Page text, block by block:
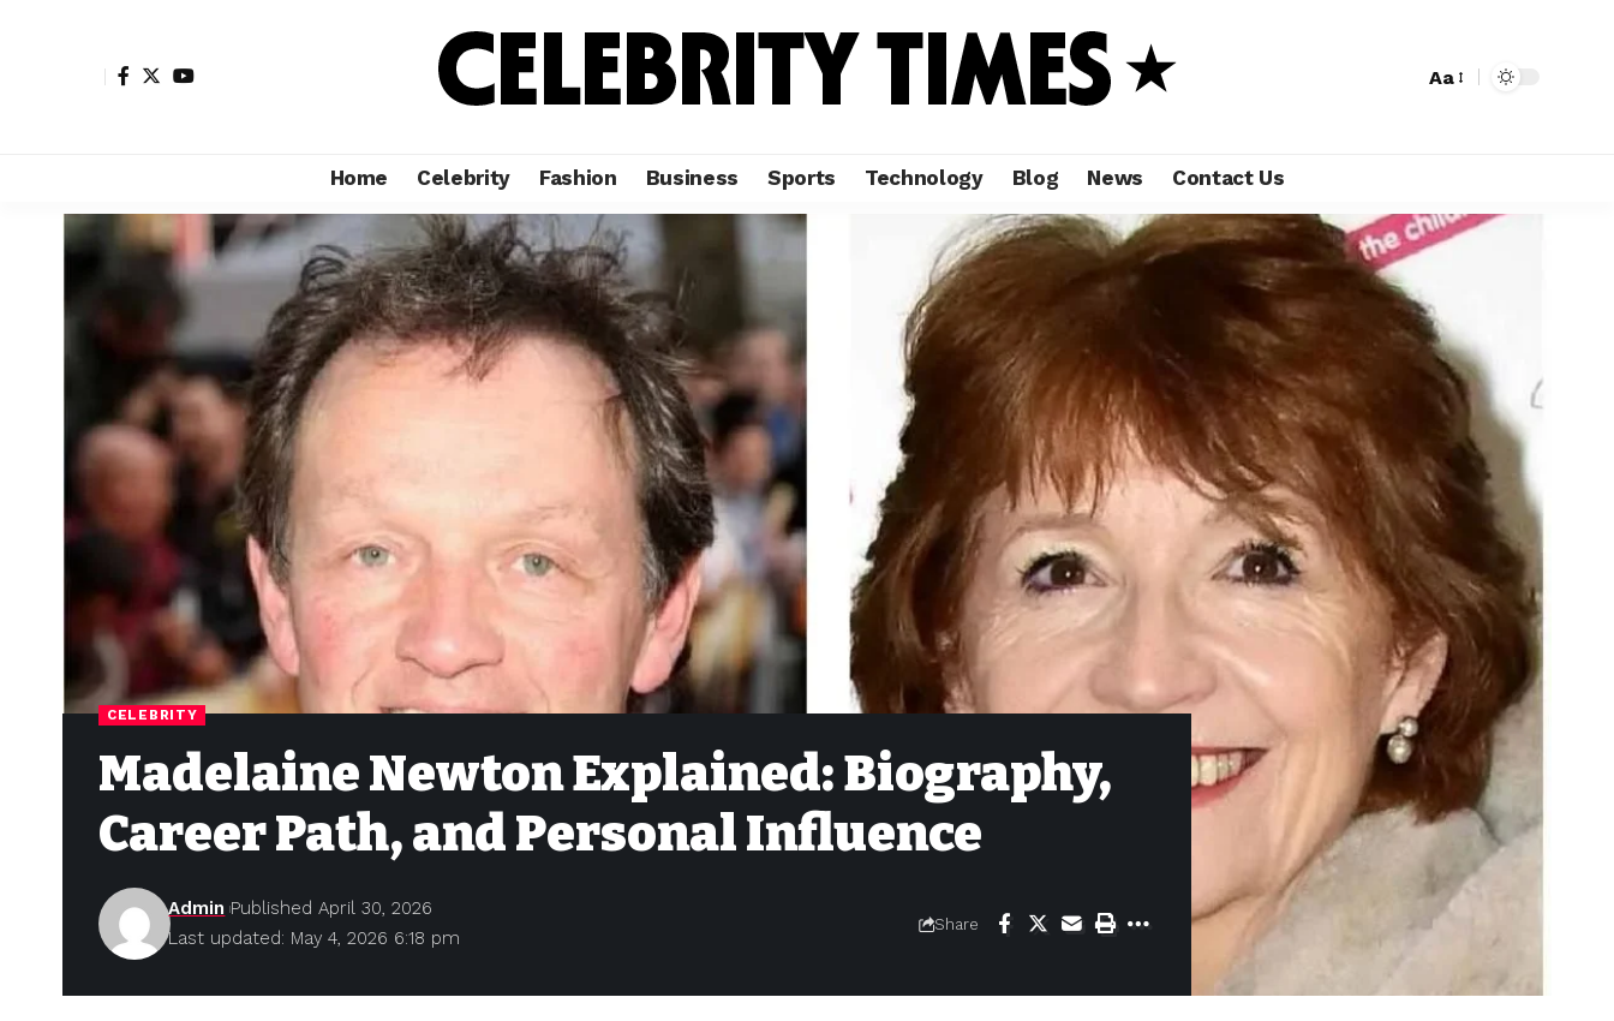
Aa
Home Celebrity Fashion Business Sports Technology Blog News Contact Us
CELEBRITY
Madelaine Newton Explained: Biography,
Career Path, and Personal Influence
Last updated: May 4, 2026 6:18 pm
Admin Published April 30, 2026
Share